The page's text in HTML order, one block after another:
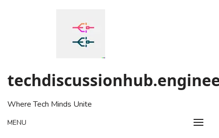
Where Tech Minds Unite
MENU